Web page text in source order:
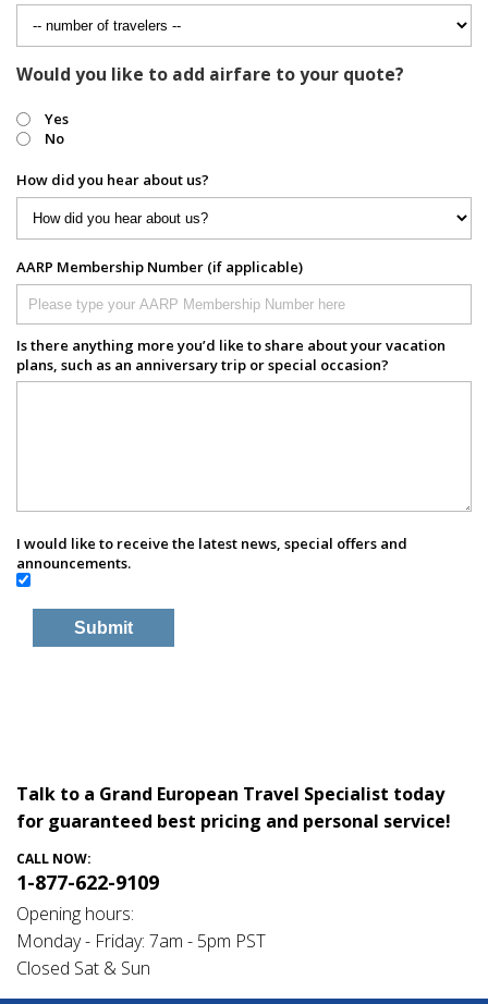
Would you like to add airfare to your quote?
Yes
No
How did you hear about us?
AARP Membership Number (if applicable)
Is there anything more you’d like to share about your vacation
plans, such as an anniversary trip or special occasion?
I would like to receive the latest news, special offers and
announcements.
Talk to a Grand European Travel Specialist today
for guaranteed best pricing and personal service!
CALL NOW:
1-877-622-9109
Opening hours:
Monday - Friday: 7am - 5pm PST
Closed Sat & Sun